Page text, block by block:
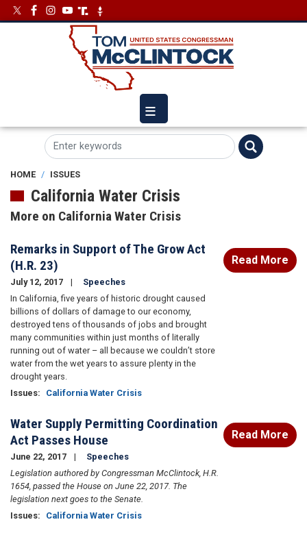
Skip
to
ImageImage
HOME ISSUES
California Water Crisis
More on California Water Crisis
Remarks in Support of The Grow Act
(H.R. 23)
July 12, 2017
Speeches
In California, five years of historic drought caused
billions of dollars of damage to our economy,
destroyed tens of thousands of jobs and brought
many communities within just months of literally
running out of water – all because we couldn’t store
water from the wet years to assure plenty in the
drought years.
Issues: California Water Crisis
Read More
Water Supply Permitting Coordination
Act Passes House
June 22, 2017
Speeches
Legislation authored by Congressman McClintock, H.R.
1654, passed the House on June 22, 2017. The
legislation next goes to the Senate.
Issues: California Water Crisis
Read More